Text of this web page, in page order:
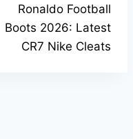
Ronaldo Football
Boots 2026: Latest
CR7 Nike Cleats